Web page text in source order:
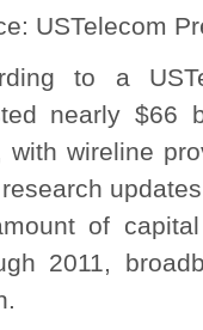
USTelecom
to a
nearly $66
with wireline
research
of
2011,